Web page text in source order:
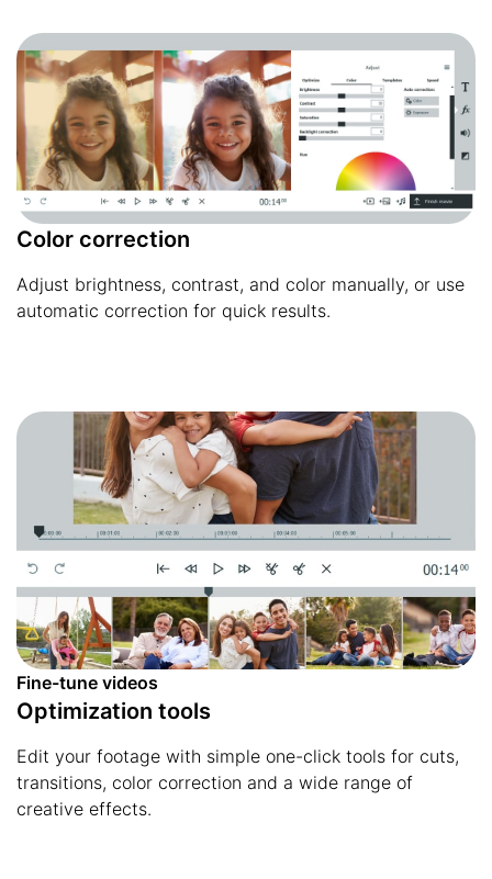
Color correction
Adjust brightness, contrast, and color manually, or use
automatic correction for quick results.
Fine-tune videos
Optimization tools
Edit your footage with simple one-click tools for cuts,
transitions, color correction and a wide range of
creative effects.